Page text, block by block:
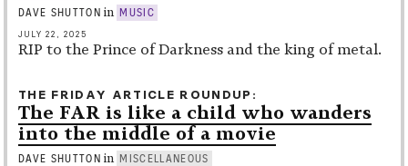
DAVE SHUTTON in MUSIC
JULY 22, 2025
RIP to the Prince of Darkness and the king of metal.
THE FRIDAY ARTICLE ROUNDUP
The FAR is like a child who wanders
into the middle of a movie
DAVE SHUTTON in MISCELLANEOUS